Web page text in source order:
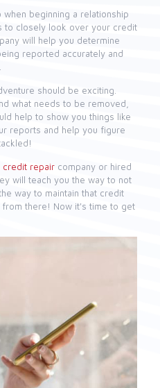
beginning a relationship
to closely look over your credit
will help you determine
reported accurately and
should be exciting.
what needs to be removed,
help to show you things like
reports and help you figure
credit repair company or hired
will teach you the way to not
way to maintain that credit
there! Now it's time to get